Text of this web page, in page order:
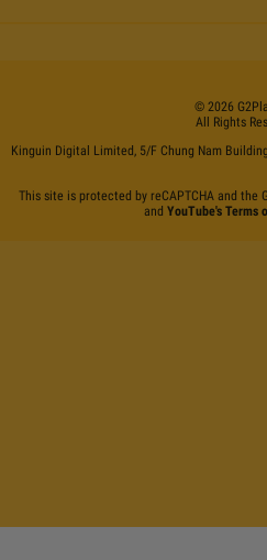
© 2026
All Rights
Kinguin Digital Limited, 5/F Chung Nam
This site is protected by reCAPTCHA and the
and YouTube's Terms